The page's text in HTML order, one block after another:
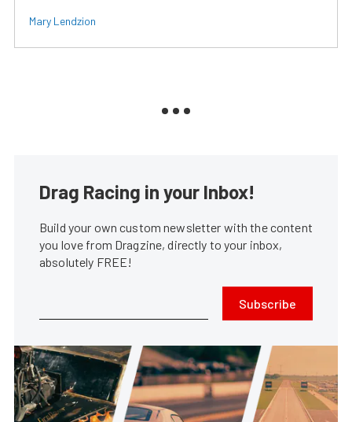
Mary Lendzion
Drag Racing in your Inbox!
Build your own custom newsletter with the content
you love from Dragzine, directly to your inbox,
absolutely FREE!
Subscribe